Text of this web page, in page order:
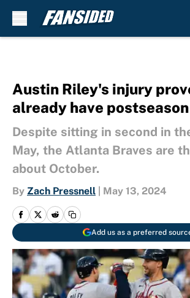
Austin Riley's injury
already have
Despite sitting in second in
May, the Atlanta Braves are
about October.
By Zach Pressnell May 13, 2024
Add us as a preferred